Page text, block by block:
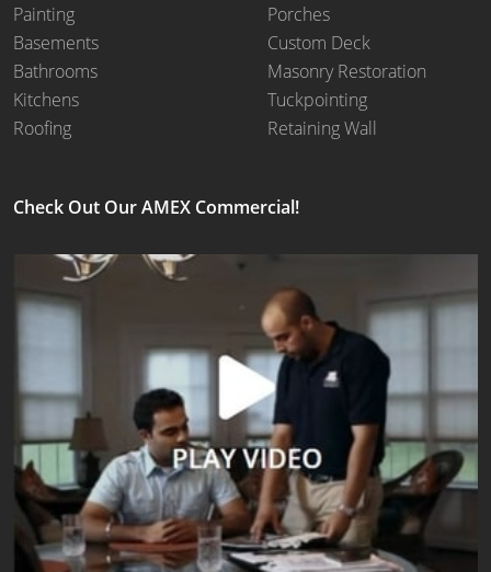
Painting
Basements
Bathrooms
Kitchens
Roofing
Porches
Custom Deck
Masonry Restoration
Tuckpointing
Retaining Wall
Check Out Our AMEX Commercial!